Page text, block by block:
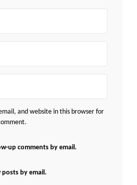
and website in this browser for
up comments by email.
by email.